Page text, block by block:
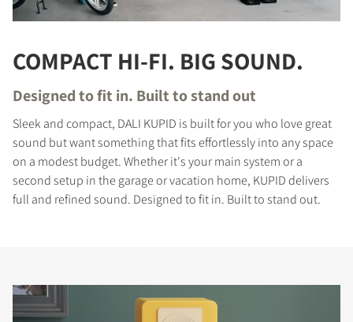
COMPACT HI-FI. BIG SOUND.
Designed to fit in. Built to stand out
Sleek and compact, DALI KUPID is built for you who love great
sound but want something that fits effortlessly into any space
on a modest budget. Whether it's your main system or a
second setup in the garage or vacation home, KUPID delivers
full and refined sound. Designed to fit in. Built to stand out.